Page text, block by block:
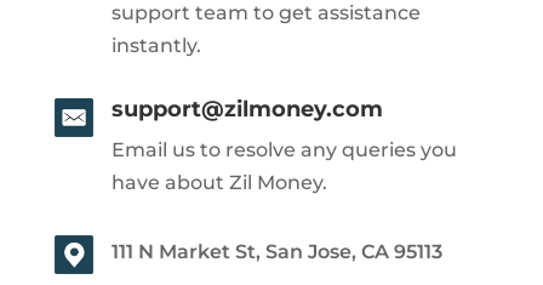
support team to get assistance
instantly.
support@zilmoney.com
Email us to resolve any queries you
have about Zil Money.
111 N Market St, San Jose, CA 95113